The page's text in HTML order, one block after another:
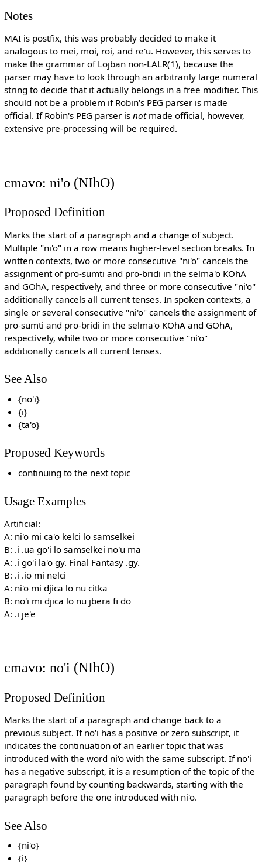
Notes
MAI is postfix, this was probably decided to make it
analogous to mei, moi, roi, and re'u. However, this serves to
make the grammar of Lojban non-LALR(1), because the
parser may have to look through an arbitrarily large numeral
string to decide that it actually belongs in a free modifier. This
should not be a problem if Robin's PEG parser is made
official. If Robin's PEG parser is notmade official, however,
extensive pre-processing will be required.
cmavo: ni'o (NIhO)
Proposed Definition
Marks the start of a paragraph and a change of subject.
Multiple "ni'o" in a row means higher-level section breaks. In
written contexts, two or more consecutive "ni'o" cancels the
assignment of pro-sumti and pro-bridi in the selma'o KOhA
and GOhA, respectively, and three or more consecutive "ni'o"
additionally cancels all current tenses. In spoken contexts, a
single or several consecutive "ni'o" cancels the assignment of
pro-sumti and pro-bridi in the selma'o KOhA and GOhA,
respectively, while two or more consecutive "ni'o"
additionally cancels all current tenses.
See Also
{no'i}
{i}
{ta'o}
Proposed Keywords
continuing to the next topic
Usage Examples
Artificial:
A: ni'o mi ca'o kelci lo samselkei
B: .i .ua go'i lo samselkei no'u ma
A: .i go'i la'o gy. Final Fantasy .gy.
B: .i .io mi nelci
A: ni'o mi djica lo nu citka
B: no'i mi djica lo nu jbera fi do
A: .i je'e
cmavo: no'i (NIhO)
Proposed Definition
Marks the start of a paragraph and change back to a
previous subject. If no'i has a positive or zero subscript, it
indicates the continuation of an earlier topic that was
introduced with the word ni'o with the same subscript. If no'i
has a negative subscript, it is a resumption of the topic of the
paragraph found by counting backwards, starting with the
paragraph before the one introduced with ni'o.
See Also
{ni'o}
{i}